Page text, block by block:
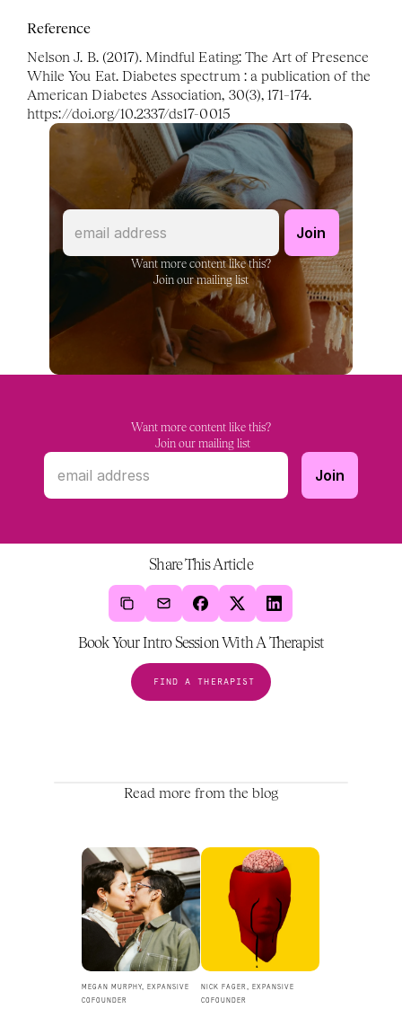
Reference
Nelson J. B. (2017). Mindful Eating: The Art of Presence
While You Eat. Diabetes spectrum : a publication of the
American Diabetes Association, 30(3), 171–174.
https://doi.org/10.2337/ds17-0015
Want more content like this?
Join our mailing list
Want more content like this?
Join our mailing list
Share This Article
Book Your Intro Session With A Therapist
FIND A THERAPIST
Read more from the blog
MEGAN MURPHY, EXPANSIVE
COFOUNDER
NICK FAGER, EXPANSIVE
COFOUNDER